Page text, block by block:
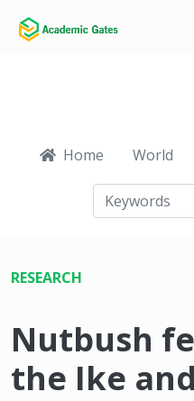
Home World
RESEARCH
Nutbush
the Ike